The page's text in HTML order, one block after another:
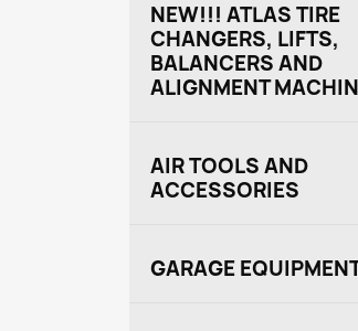
NEW!!! ATLAS TIRE
CHANGERS, LIFTS,
BALANCERS AND
ALIGNMENT
AIR TOOLS AND
ACCESSORIES
GARAGE